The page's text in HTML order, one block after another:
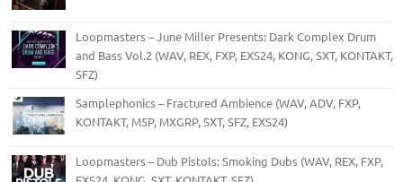
Loopmasters – June Miller Presents: Dark Complex Drum
and Bass Vol.2 (WAV, REX, FXP, EXS24, KONG, SXT, KONTAKT,
SFZ)
Samplephonics – Fractured Ambience (WAV, ADV, FXP,
KONTAKT, M5P, MXGRP, SXT, SFZ, EXS24)
Loopmasters – Dub Pistols: Smoking Dubs (WAV, REX, FXP,